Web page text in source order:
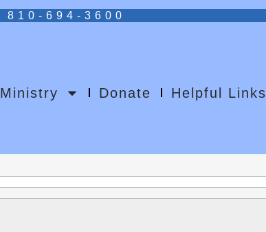
810-694-3600
Ministry Donate Helpful Links